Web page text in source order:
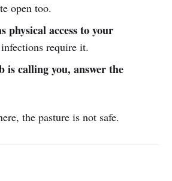
open too.
physical access to your
require it.
is calling you, answer the
the pasture is not safe.